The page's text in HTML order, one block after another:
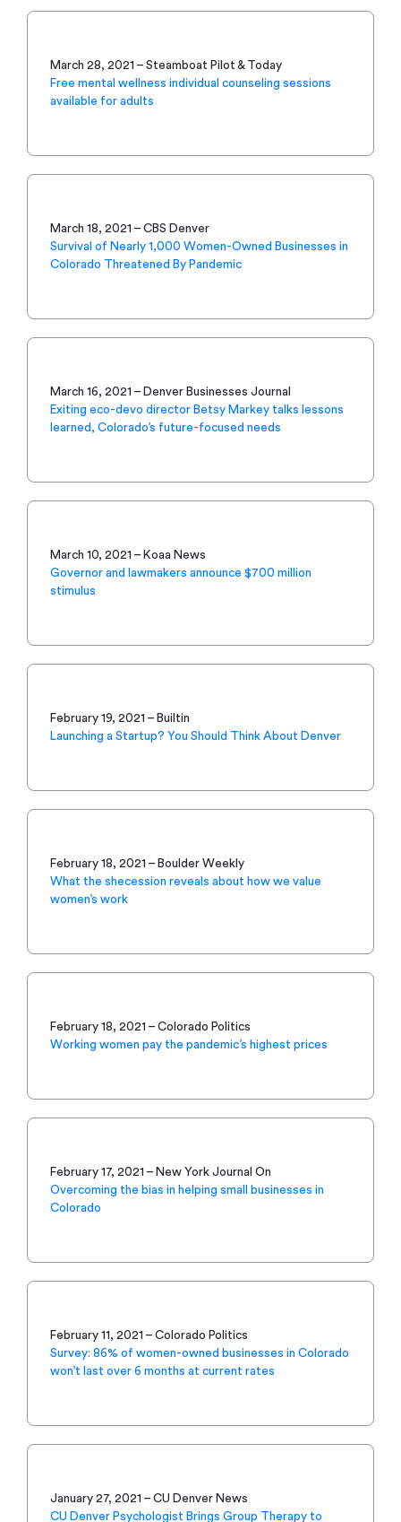
March 28, 2021 – Steamboat Pilot & Today
Free mental wellness individual counseling sessions
available for adults
March 18, 2021 – CBS Denver
Survival of Nearly 1,000 Women-Owned Businesses in
Colorado Threatened By Pandemic
March 16, 2021 – Denver Businesses Journal
Exiting eco-devo director Betsy Markey talks lessons
learned, Colorado’s future-focused needs
March 10, 2021 – Koaa News
Governor and lawmakers announce $700 million
stimulus
February 19, 2021 – Builtin
Launching a Startup? You Should Think About Denver
February 18, 2021 – Boulder Weekly
What the shecession reveals about how we value
women’s work
February 18, 2021 – Colorado Politics
Working women pay the pandemic’s highest prices
February 17, 2021 – New York Journal On
Overcoming the bias in helping small businesses in
Colorado
February 11, 2021 – Colorado Politics
Survey: 86% of women-owned businesses in Colorado
won’t last over 6 months at current rates
January 27, 2021 – CU Denver News
CU Denver Psychologist Brings Group Therapy to